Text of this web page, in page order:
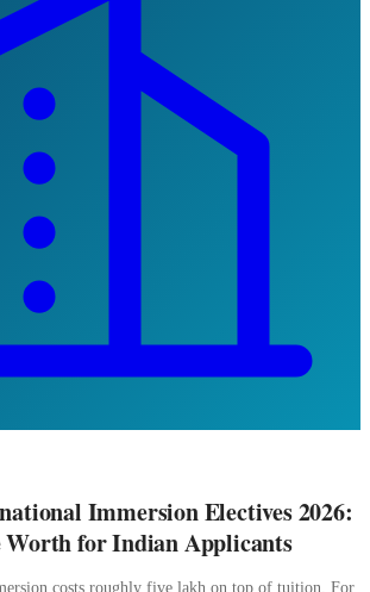
Immersion Electives 2026:
Worth for Indian Applicants
costs roughly five lakh on top of tuition. For